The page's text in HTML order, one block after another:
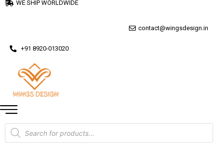
WE SHIP WORLDWIDE
contact@wingsdesign.in
+91 8920-013020